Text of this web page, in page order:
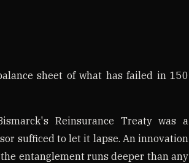
sheet of what has failed in 150
Reinsurance Treaty was a
sufficed to let it lapse. An innovation
entanglement runs deeper than any